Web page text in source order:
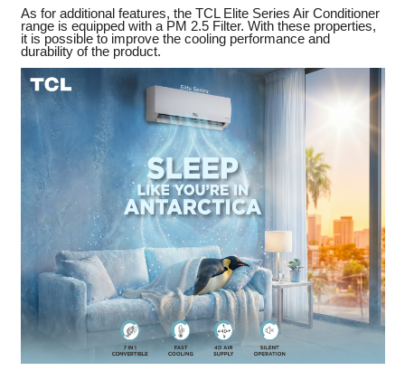
As for additional features, the TCL Elite Series Air Conditioner
range is equipped with a PM 2.5 Filter. With these properties,
it is possible to improve the cooling performance and
durability of the product.